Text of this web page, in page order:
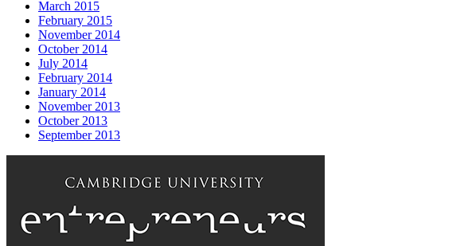
March 2015
February 2015
November 2014
October 2014
July 2014
February 2014
January 2014
November 2013
October 2013
September 2013